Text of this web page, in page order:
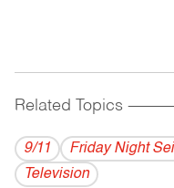
Related Topics
9/11 Friday Night
Television